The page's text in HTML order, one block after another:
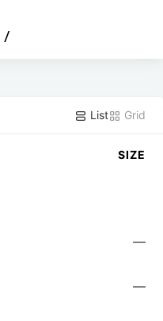
/
List Grid
SIZE
—
—